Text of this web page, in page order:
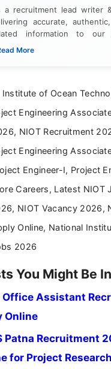
a recruitment lead writer
accurate,
information to our
from official
writing, including more
focused content.
More
Institute of Ocean
Engineering
NIOT Recruitment
Engineering
Engineer-I, Project
Careers, Latest NIOT
NIOT Vacancy 2026,
Online, National
2026
You Might Be
Office Assistant
Online
Patna Recruitment
for Project